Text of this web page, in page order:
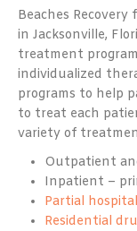
Beaches
in Jacksonville,
treatment
individualized
programs to help
to treat each
variety of
Outpatient
Inpatient –
Partial
Residential